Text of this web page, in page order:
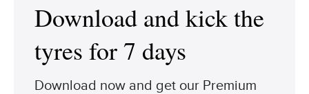
Download and kick the
tyres for 7 days
Download now and get our Premium